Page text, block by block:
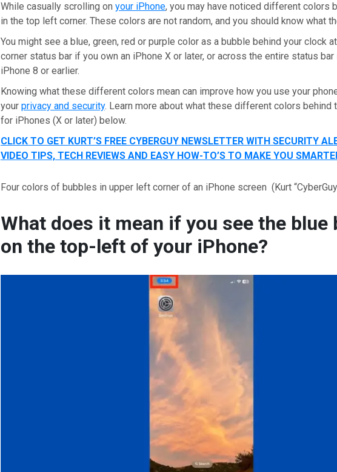
While casually scrolling on your iPhone, you may have noticed different colors
in the top left corner. These colors are not random, and you should know what
You might see a blue, green, red or purple color as a bubble behind your clock
corner status bar if you own an iPhone X or later, or across the entire status bar
iPhone 8 or earlier.
Knowing what these different colors mean can improve how you use your
your privacy and security. Learn more about what these different colors behind
for iPhones (X or later) below.
CLICK TO GET KURT’S FREE CYBERGUY NEWSLETTER WITH SECURITY
VIDEO TIPS, TECH REVIEWS AND EASY HOW-TO’S TO MAKE YOU
Four colors of bubbles in upper left corner of an iPhone screen (Kurt
What does it mean if you see the blue
on the top-left of your iPhone?